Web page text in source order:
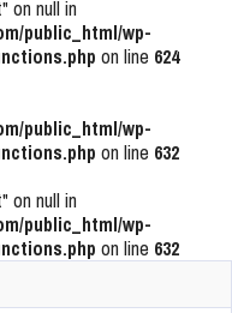
on null in
public_html/wp-
on line 624
public_html/wp-
on line 632
on null in
public_html/wp-
on line 632